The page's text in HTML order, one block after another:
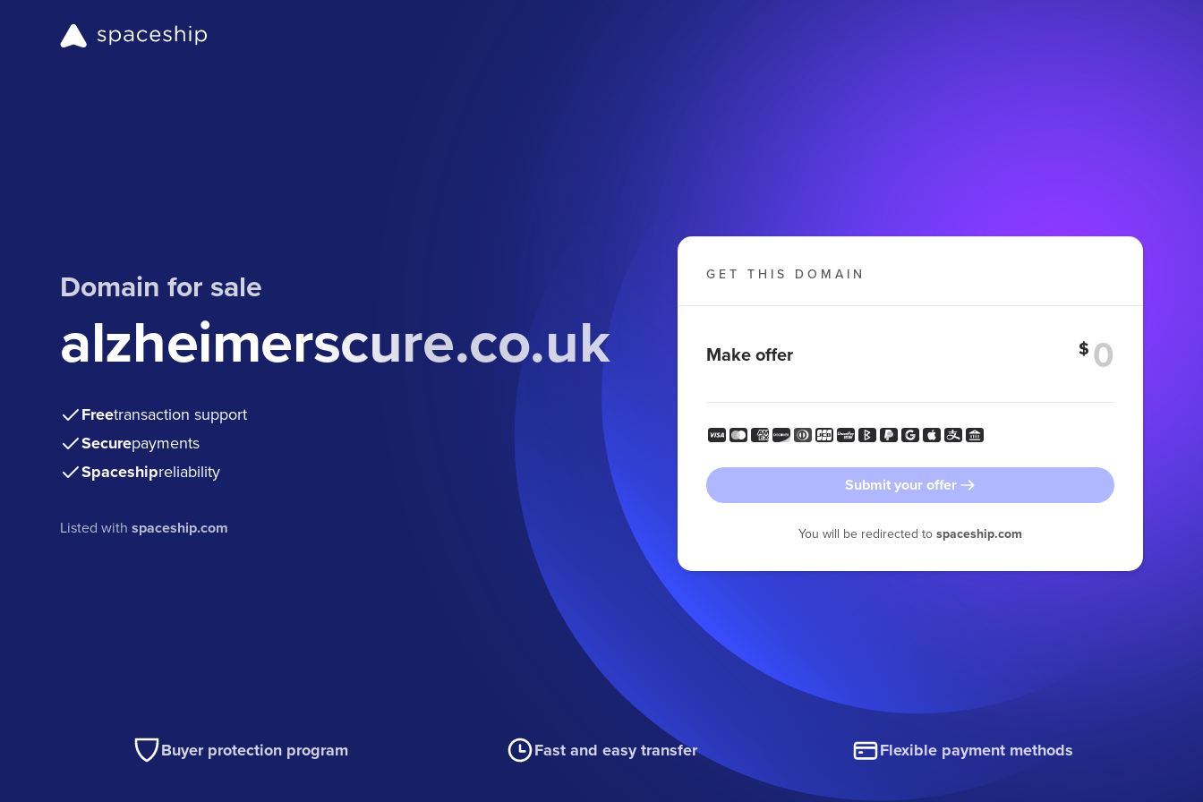
Domain for sale
alzheimerscure.co.uk
Freetransaction support
Securepayments
Spaceshipreliability
Listed withspaceship.com
GET THIS DOMAIN
Make offer $
Submit your offer
You will be redirected to spaceship.com
Buyer protection program Fast and easy transfer Flexible payment methods